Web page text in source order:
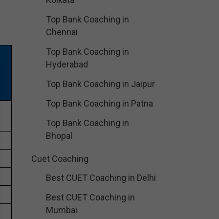
Top Bank Coaching in
Chennai
Top Bank Coaching in
Hyderabad
Top Bank Coaching in Jaipur
Top Bank Coaching in Patna
Top Bank Coaching in
Bhopal
Cuet Coaching
Best CUET Coaching in Delhi
Best CUET Coaching in
Mumbai